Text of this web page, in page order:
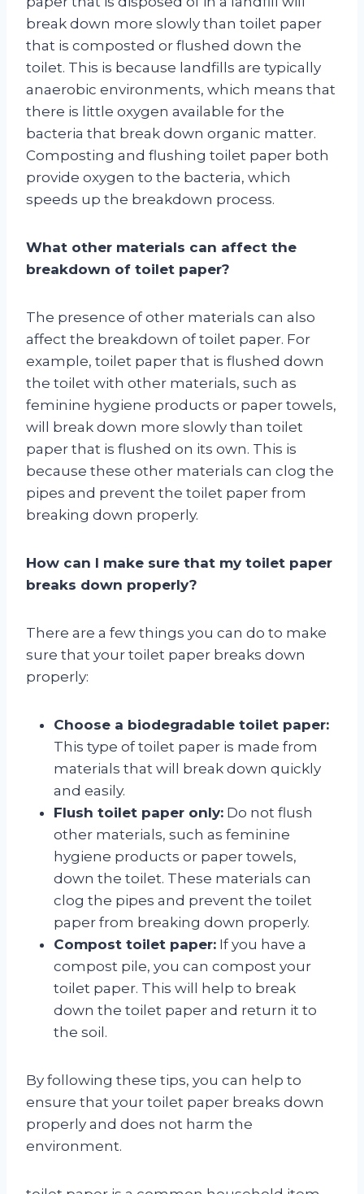
break down more slowly than toilet paper
that is composted or flushed down the
toilet. This is because landfills are typically
anaerobic environments, which means that
there is little oxygen available for the
bacteria that break down organic matter.
Composting and flushing toilet paper both
provide oxygen to the bacteria, which
speeds up the breakdown process.
What other materials can affect the
breakdown of toilet paper?
The presence of other materials can also
affect the breakdown of toilet paper. For
example, toilet paper that is flushed down
the toilet with other materials, such as
feminine hygiene products or paper towels,
will break down more slowly than toilet
paper that is flushed on its own. This is
because these other materials can clog the
pipes and prevent the toilet paper from
breaking down properly.
How can I make sure that my toilet paper
breaks down properly?
There are a few things you can do to make
sure that your toilet paper breaks down
properly:
Choose a biodegradable toilet paper:
This type of toilet paper is made from
materials that will break down quickly
and easily.
Flush toilet paper only: Do not flush
other materials, such as feminine
hygiene products or paper towels,
down the toilet. These materials can
clog the pipes and prevent the toilet
paper from breaking down properly.
Compost toilet paper: If you have a
compost pile, you can compost your
toilet paper. This will help to break
down the toilet paper and return it to
the soil.
By following these tips, you can help to
ensure that your toilet paper breaks down
properly and does not harm the
environment.